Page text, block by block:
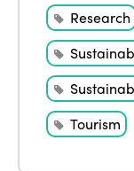
Research
Tourism